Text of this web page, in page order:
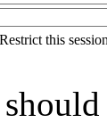
Restrict this